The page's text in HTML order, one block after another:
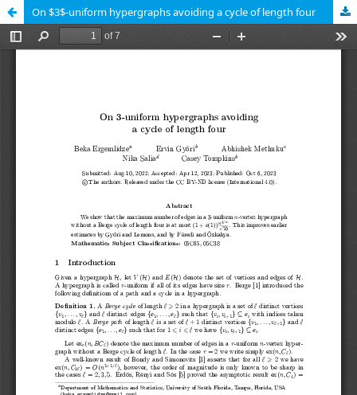
On $3$-uniform hypergraphs avoiding a cycle of length four